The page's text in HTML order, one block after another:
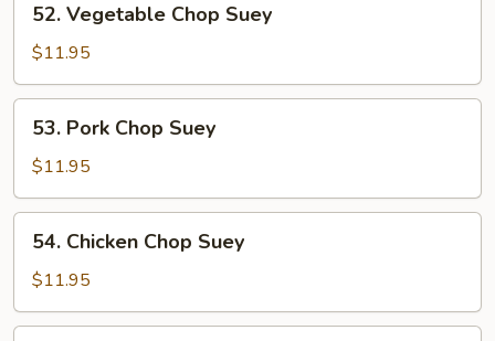
Vegetable
Chop
Suey
52. Vegetable Chop Suey
$11.95
Pork
Chop
Suey
53. Pork Chop Suey
$11.95
Chicken
Chop
Suey
54. Chicken Chop Suey
$11.95